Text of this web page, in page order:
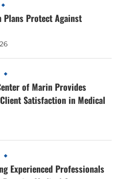
Plans Protect Against
of Marin Provides
Satisfaction in Medical
Experienced Professionals